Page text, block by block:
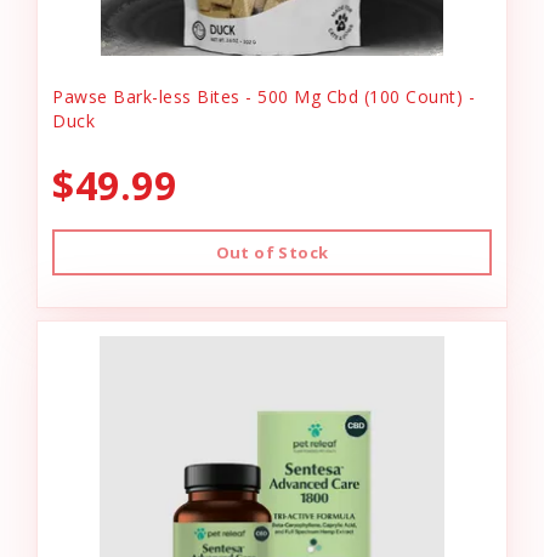
Pawse Bark-less Bites - 500 Mg Cbd (100 Count) -
Duck
$49.99
Out of Stock